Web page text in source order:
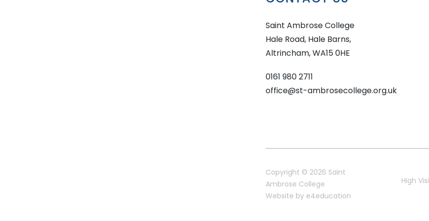
Saint Ambrose College
Hale Road, Hale Barns,
Altrincham, WA15 0HE
0161 980 2711
office@st-ambrosecollege.org.uk
Copyright © 2026 Saint
Ambrose College
Website by e4education
High